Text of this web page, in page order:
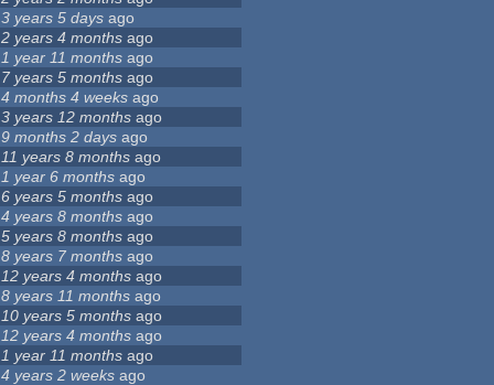
3 years 5 days ago
2 years 4 months ago
1 year 11 months ago
7 years 5 months ago
4 months 4 weeks ago
3 years 12 months ago
9 months 2 days ago
11 years 8 months ago
1 year 6 months ago
6 years 5 months ago
4 years 8 months ago
5 years 8 months ago
8 years 7 months ago
12 years 4 months ago
8 years 11 months ago
10 years 5 months ago
12 years 4 months ago
1 year 11 months ago
4 years 2 weeks ago